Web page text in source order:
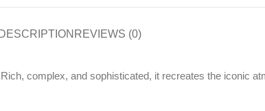
DESCRIPTION REVIEWS (0)
complex, and sophisticated, it recreates the iconic